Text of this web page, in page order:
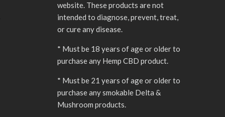
website. These products are not
intended to diagnose, prevent, treat,
or cure any disease.
* Must be 18 years of age or older to
purchase any Hemp CBD product.
* Must be 21 years of age or older to
purchase any smokable Delta &
Mushroom products.